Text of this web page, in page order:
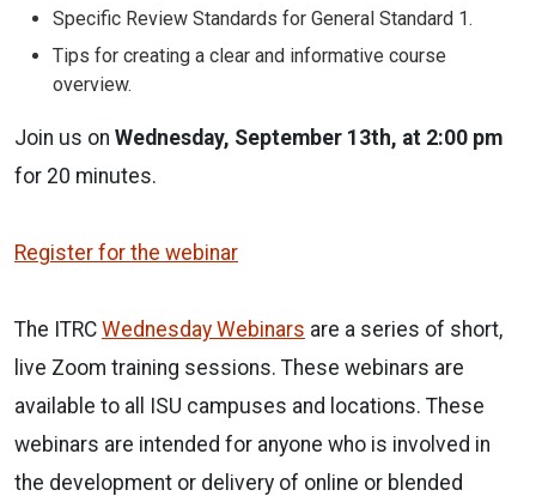
Specific Review Standards for General Standard 1.
Tips for creating a clear and informative course
overview.
Join us on Wednesday, September 13th, at 2:00 pm
for 20 minutes.
Register for the webinar
The ITRC Wednesday Webinars are a series of short,
live Zoom training sessions. These webinars are
available to all ISU campuses and locations. These
webinars are intended for anyone who is involved in
the development or delivery of online or blended